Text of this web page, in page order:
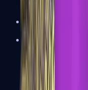
XM1014
Machine Guns